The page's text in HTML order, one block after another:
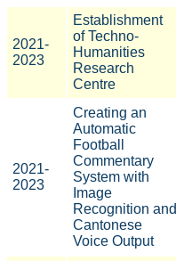
2021-
2023
Establishment
of Techno-
Humanities
Research
Centre
2021-
2023
Creating an
Automatic
Football
Commentary
System with
Image
Recognition and
Cantonese
Voice Output